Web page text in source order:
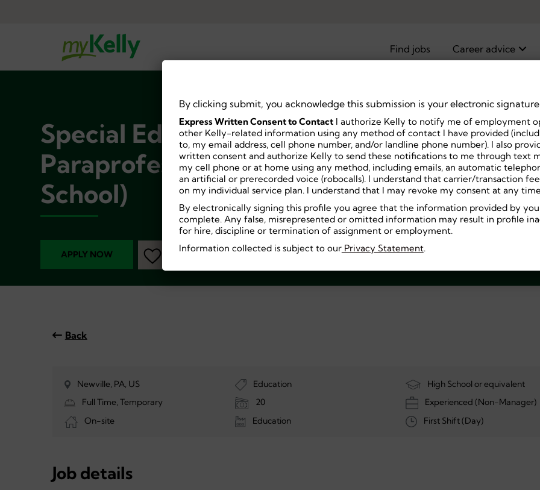
Find jobs Career advice
Special Education
Paraprofessional (Middle
School)
APPLY NOW
Back
Newville, PA, US Education
High School or equivalent
Full Time, Temporary
20
Experienced (Non-Manager)
On-site
Education First Shift (Day)
Job details
By clicking submit, you acknowledge this submission is your electronic
Express Written Consent to ContactI authorize Kelly to notify me of employment
other Kelly-related information using any method of contact I have provided
to, my email address, cell phone number, and/or landline phone number). I also
written consent and authorize Kelly to send these notifications to me through text
my cell phone or at home using any method, including emails, an automatic
an artificial or prerecorded voice (robocalls). I understand that carrier/transaction
on my individual service plan. I understand that I may revoke my consent at any
By electronically signing this profile you agree that the information provided by
complete. Any false, misrepresented or omitted information may result in profile
for hire, discipline or termination of assignment or employment.
Information collected is subject to ourPrivacy Statement.